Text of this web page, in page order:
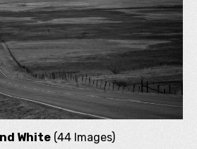
White (44 Images)